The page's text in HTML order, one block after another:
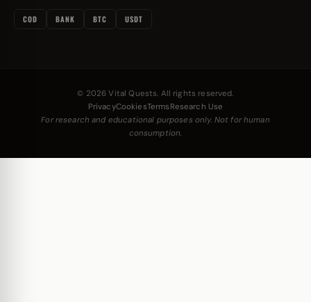
COD BANK BTC USDT
© 2026 Vital Quests. All rights reserved.
PrivacyCookiesTerms Research Use
For research and educational purposes only. Not for human
consumption.